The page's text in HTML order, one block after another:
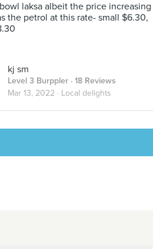
laksa albeit the price increasing
the petrol at this rate- small $6.30,
kj sm
Level 3 Burppler · 18 Reviews
Mar 13, 2022 · Local delights